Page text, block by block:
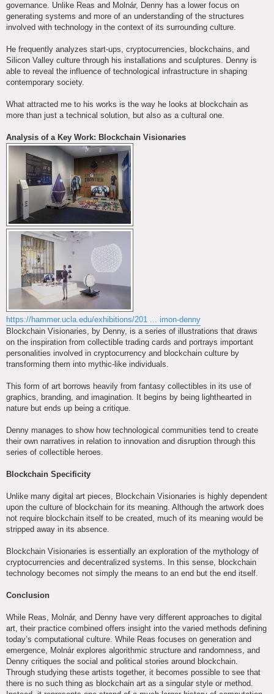
governance. Unlike Reas and Molnár, Denny has a lower focus on
generating systems and more of an understanding of the structures
involved with technology in the context of its surrounding culture.
He frequently analyzes start-ups, cryptocurrencies, blockchains, and
Silicon Valley culture through his installations and sculptures. Denny is
able to reveal the influence of technological infrastructure in shaping
contemporary society.
What attracted me to his works is the way he looks at blockchain as
more than just a technical solution, but also as a cultural one.
Analysis of a Key Work: Blockchain Visionaries
https://hammer.ucla.edu/exhibitions/201 ... imon-denny
Blockchain Visionaries, by Denny, is a series of illustrations that draws
on the inspiration from collectible trading cards and portrays important
personalities involved in cryptocurrency and blockchain culture by
transforming them into mythic-like individuals.
This form of art borrows heavily from fantasy collectibles in its use of
graphics, branding, and imagination. It begins by being lighthearted in
nature but ends up being a critique.
Denny manages to show how technological communities tend to create
their own narratives in relation to innovation and disruption through this
series of collectible heroes.
Blockchain Specificity
Unlike many digital art pieces, Blockchain Visionaries is highly dependent
upon the culture of blockchain for its meaning. Although the artwork does
not require blockchain itself to be created, much of its meaning would be
stripped away in its absence.
Blockchain Visionaries is essentially an exploration of the mythology of
cryptocurrencies and decentralized systems. In this sense, blockchain
technology becomes not simply the means to an end but the end itself.
Conclusion
While Reas, Molnár, and Denny have very different approaches to digital
art, their practice combined offers insight into the varied methods defining
today’s computational culture. While Reas focuses on generation and
emergence, Molnár explores algorithmic structure and randomness, and
Denny critiques the social and political stories around blockchain.
Through studying these artists together, it becomes possible to see that
there is no such thing as blockchain art as a singular style or method.